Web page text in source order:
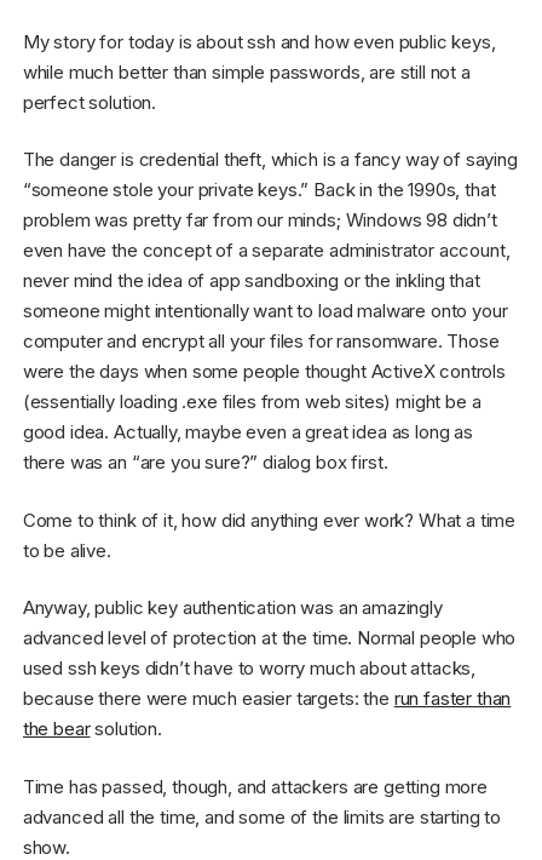
My story for today is about ssh and how even public keys,
while much better than simple passwords, are still not a
perfect solution.
The danger is credential theft, which is a fancy way of saying
“someone stole your private keys.” Back in the 1990s, that
problem was pretty far from our minds; Windows 98 didn’t
even have the concept of a separate administrator account,
never mind the idea of app sandboxing or the inkling that
someone might intentionally want to load malware onto your
computer and encrypt all your files for ransomware. Those
were the days when some people thought ActiveX controls
(essentially loading .exe files from web sites) might be a
good idea. Actually, maybe even a great idea as long as
there was an “are you sure?” dialog box first.
Come to think of it, how did anything ever work? What a time
to be alive.
Anyway, public key authentication was an amazingly
advanced level of protection at the time. Normal people who
used ssh keys didn’t have to worry much about attacks,
because there were much easier targets: the run faster than
the bearsolution.
Time has passed, though, and attackers are getting more
advanced all the time, and some of the limits are starting to
show.